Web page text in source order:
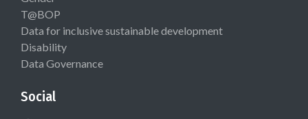
T@BOP
Data for inclusive sustainable development
Disability
Data Governance
Social